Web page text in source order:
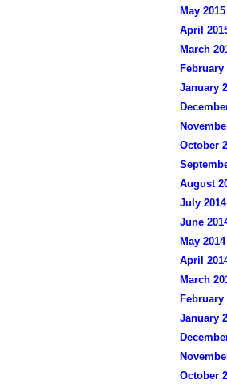
May 2015
April
March
February
January
October
August
July 2014
June
May 2014
April
March
February
January
October